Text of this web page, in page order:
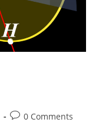
Post0 Comments